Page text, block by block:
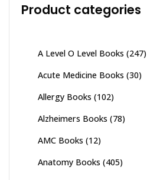
Product categories
A Level O Level Books (247)
Acute Medicine Books (30)
Allergy Books (102)
Alzheimers Books (78)
AMC Books (12)
Anatomy Books (405)